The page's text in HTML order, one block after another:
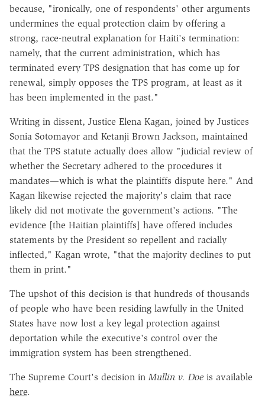
because, "ironically, one of respondents' other arguments
undermines the equal protection claim by offering a
strong, race-neutral explanation for Haiti's termination:
namely, that the current administration, which has
terminated every TPS designation that has come up for
renewal, simply opposes the TPS program, at least as it
has been implemented in the past."
Writing in dissent, Justice Elena Kagan, joined by Justices
Sonia Sotomayor and Ketanji Brown Jackson, maintained
that the TPS statute actually does allow "judicial review of
whether the Secretary adhered to the procedures it
mandates—which is what the plaintiffs dispute here." And
Kagan likewise rejected the majority's claim that race
likely did not motivate the government's actions. "The
evidence [the Haitian plaintiffs] have offered includes
statements by the President so repellent and racially
inflected," Kagan wrote, "that the majority declines to put
them in print."
The upshot of this decision is that hundreds of thousands
of people who have been residing lawfully in the United
States have now lost a key legal protection against
deportation while the executive's control over the
immigration system has been strengthened.
The Supreme Court's decision inMullin v. Doe is available
here.